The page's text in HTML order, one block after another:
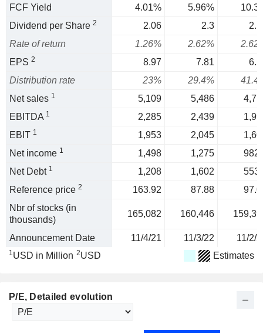
FCF Yield
4.01% 5.96%
Dividend per Share 2 2.06 2.3
Rate of return
1.26% 2.62%
EPS 2 8.97 7.81
Distribution rate
23% 29.4%
Net sales 1 5,109 5,486
EBITDA 1 2,285 2,439
EBIT 1 1,953 2,045
Net income 1 1,498 1,275
Net Debt 1 1,208 1,602
Reference price 2 163.92 87.88
Nbr of stocks (in
thousands)
165,082 160,446
Announcement Date 11/4/21 11/3/22 11/2/
1USD in Million 2USD Estimates
P/E, Detailed evolution